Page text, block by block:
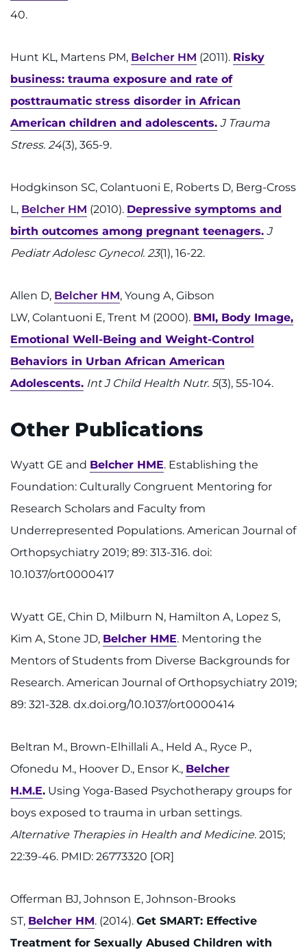
40.
Hunt KL, Martens PM, Belcher HM (2011). Risky
business: trauma exposure and rate of
posttraumatic stress disorder in African
American children and adolescents. J Trauma
Stress. 24(3), 365-9.
Hodgkinson SC, Colantuoni E, Roberts D, Berg-Cross
L, Belcher HM (2010). Depressive symptoms and
birth outcomes among pregnant teenagers. J
Pediatr Adolesc Gynecol. 23(1), 16-22.
Allen D, Belcher HM, Young A, Gibson
LW, Colantuoni E, Trent M (2000). BMI, Body Image,
Emotional Well-Being and Weight-Control
Behaviors in Urban African American
Adolescents. Int J Child Health Nutr. 5(3), 55-104.
Other Publications
Wyatt GE and Belcher HME. Establishing the
Foundation: Culturally Congruent Mentoring for
Research Scholars and Faculty from
Underrepresented Populations. American Journal of
Orthopsychiatry 2019; 89: 313-316. doi:
10.1037/ort0000417
Wyatt GE, Chin D, Milburn N, Hamilton A, Lopez S,
Kim A, Stone JD, Belcher HME. Mentoring the
Mentors of Students from Diverse Backgrounds for
Research. American Journal of Orthopsychiatry 2019;
89: 321-328. dx.doi.org/10.1037/ort0000414
Beltran M., Brown-Elhillali A., Held A., Ryce P.,
Ofonedu M., Hoover D., Ensor K., Belcher
H.M.E. Using Yoga-Based Psychotherapy groups for
boys exposed to trauma in urban settings.
Alternative Therapies in Health and Medicine. 2015;
22:39-46. PMID: 26773320 [OR]
Offerman BJ, Johnson E, Johnson-Brooks
ST, Belcher HM. (2014). Get SMART: Effective
Treatment for Sexually Abused Children with